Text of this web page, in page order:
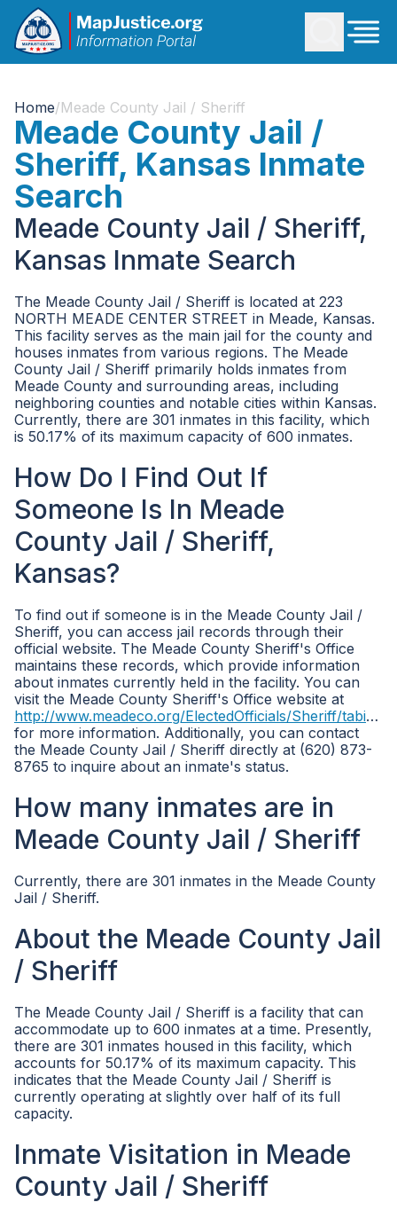
Home/Meade County Jail / Sheriff
Meade County Jail /
Sheriff, Kansas Inmate
Search
Meade County Jail / Sheriff,
Kansas Inmate Search
The Meade County Jail / Sheriff is located at 223
NORTH MEADE CENTER STREET in Meade, Kansas.
This facility serves as the main jail for the county and
houses inmates from various regions. The Meade
County Jail / Sheriff primarily holds inmates from
Meade County and surrounding areas, including
neighboring counties and notable cities within Kansas.
Currently, there are 301 inmates in this facility, which
is 50.17% of its maximum capacity of 600 inmates.
How Do I Find Out If
Someone Is In Meade
County Jail / Sheriff,
Kansas?
To find out if someone is in the Meade County Jail /
Sheriff, you can access jail records through their
official website. The Meade County Sheriff's Office
maintains these records, which provide information
about inmates currently held in the facility. You can
visit the Meade County Sheriff's Office website at
http://www.meadeco.org/ElectedOfficials/Sheriff/tabid/3602/Default.aspx
for more information. Additionally, you can contact
the Meade County Jail / Sheriff directly at (620) 873-
8765 to inquire about an inmate's status.
How many inmates are in
Meade County Jail / Sheriff
Currently, there are 301 inmates in the Meade County
Jail / Sheriff.
About the Meade County Jail
/ Sheriff
The Meade County Jail / Sheriff is a facility that can
accommodate up to 600 inmates at a time. Presently,
there are 301 inmates housed in this facility, which
accounts for 50.17% of its maximum capacity. This
indicates that the Meade County Jail / Sheriff is
currently operating at slightly over half of its full
capacity.
Inmate Visitation in Meade
County Jail / Sheriff